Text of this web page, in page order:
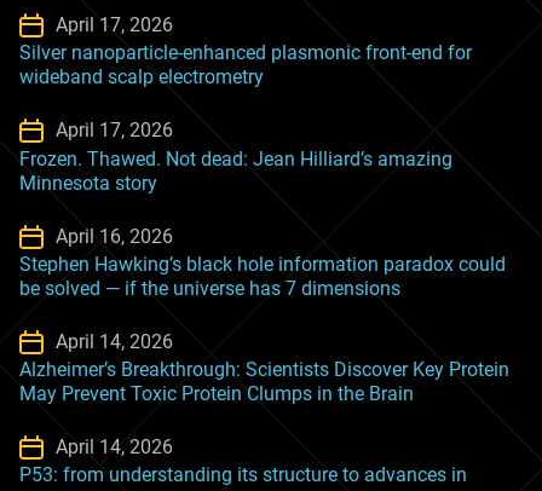
April 17, 2026
Silver nanoparticle-enhanced plasmonic front-end for
wideband scalp electrometry
April 17, 2026
Frozen. Thawed. Not dead: Jean Hilliard’s amazing
Minnesota story
April 16, 2026
Stephen Hawking’s black hole information paradox could
be solved — if the universe has 7 dimensions
April 14, 2026
Alzheimer’s Breakthrough: Scientists Discover Key Protein
May Prevent Toxic Protein Clumps in the Brain
April 14, 2026
P53: from understanding its structure to advances in